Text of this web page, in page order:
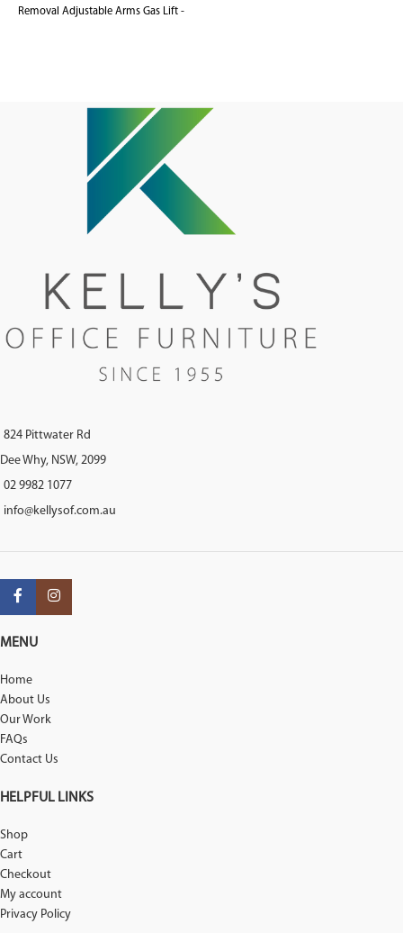
Removal Adjustable Arms Gas Lift -
824 Pittwater Rd
Dee Why, NSW, 2099
02 9982 1077
info@kellysof.com.au
MENU
Home
About Us
Our Work
FAQs
Contact Us
HELPFUL LINKS
Shop
Cart
Checkout
My account
Privacy Policy